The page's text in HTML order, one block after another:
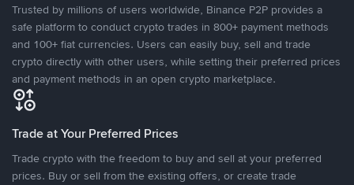
Trusted by millions of users worldwide, Binance P2P provides a
safe platform to conduct crypto trades in 800+ payment methods
and 100+ fiat currencies. Users can easily buy, sell and trade
crypto directly with other users, while setting their preferred prices
and payment methods in an open crypto marketplace.
Trade at Your Preferred Prices
Trade crypto with the freedom to buy and sell at your preferred
prices. Buy or sell from the existing offers, or create trade